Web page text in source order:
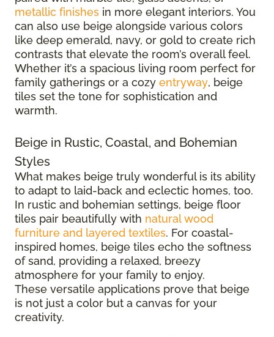
metallic finishes in more elegant interiors. You
can also use beige alongside various colors
like deep emerald, navy, or gold to create rich
contrasts that elevate the room’s overall feel.
Whether it’s a spacious living room perfect for
family gatherings or a cozy entryway, beige
tiles set the tone for sophistication and
warmth.
Beige in Rustic, Coastal, and Bohemian
Styles
What makes beige truly wonderful is its ability
to adapt to laid-back and eclectic homes, too.
In rustic and bohemian settings, beige floor
tiles pair beautifully with natural wood
furniture and layered textiles. For coastal-
inspired homes, beige tiles echo the softness
of sand, providing a relaxed, breezy
atmosphere for your family to enjoy.
These versatile applications prove that beige
is not just a color but a canvas for your
creativity.